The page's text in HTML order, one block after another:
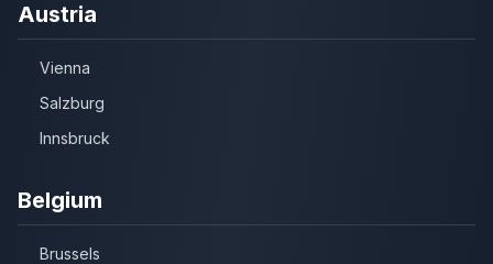
Austria
Vienna
Salzburg
Innsbruck
Belgium
Brussels